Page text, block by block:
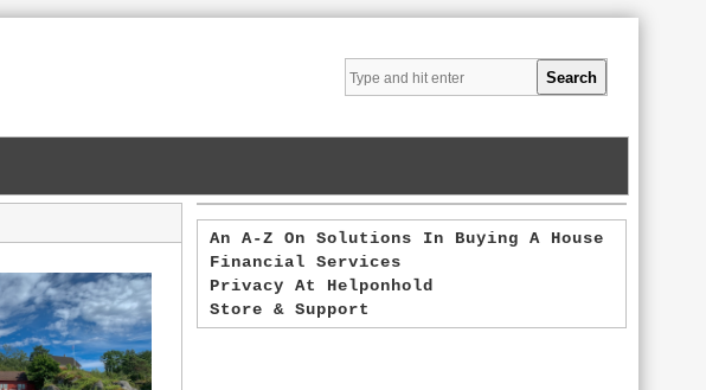
An A-Z On Solutions In Buying A House
Financial Services
Privacy At Helponhold
Store & Support